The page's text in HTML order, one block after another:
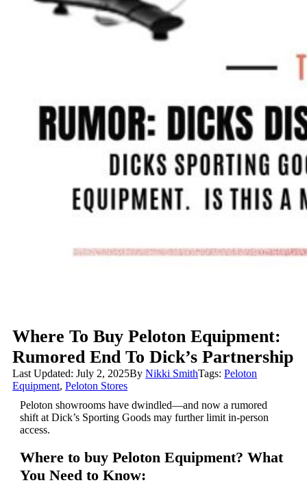
Where To Buy Peloton Equipment:
Rumored End To Dick’s Partnership
Last Updated: July 2, 2025ByNikki SmithTags:Peloton
Equipment,Peloton Stores
Peloton showrooms have dwindled—and now a rumored
shift at Dick’s Sporting Goods may further limit in-person
access.
Where to buy Peloton Equipment? What
You Need to Know: